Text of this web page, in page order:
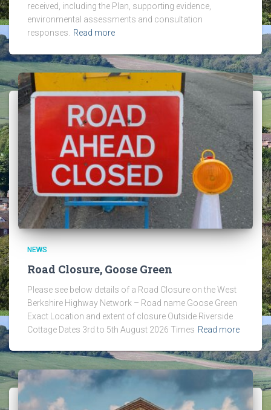
received, including the Plan, supporting evidence,
environmental assessments and consultation
responses.
Read more
NEWS
Road Closure, Goose Green
Please see below details of a Road Closure on the West
Berkshire Highway Network – Road name Goose Green
Exact Location and extent of closure Outside Riverside
Cottage Dates 3rd to 5th August 2026 Times Read more